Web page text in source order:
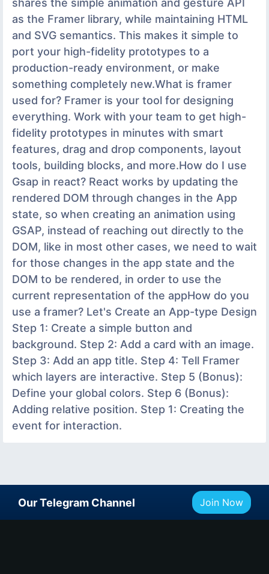
shares the simple animation and gesture API
as the Framer library, while maintaining HTML
and SVG semantics. This makes it simple to
port your high-fidelity prototypes to a
production-ready environment, or make
something completely new.What is framer
used for? Framer is your tool for designing
everything. Work with your team to get high-
fidelity prototypes in minutes with smart
features, drag and drop components, layout
tools, building blocks, and more.How do I use
Gsap in react? React works by updating the
rendered DOM through changes in the App
state, so when creating an animation using
GSAP, instead of reaching out directly to the
DOM, like in most other cases, we need to wait
for those changes in the app state and the
DOM to be rendered, in order to use the
current representation of the appHow do you
use a framer? Let's Create an App-type Design
Step 1: Create a simple button and
background. Step 2: Add a card with an image.
Step 3: Add an app title. Step 4: Tell Framer
which layers are interactive. Step 5 (Bonus):
Define your global colors. Step 6 (Bonus):
Adding relative position. Step 1: Creating the
event for interaction.
Our Telegram Channel Join Now